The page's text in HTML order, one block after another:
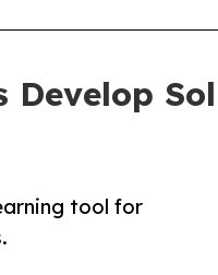
Develop
tool for